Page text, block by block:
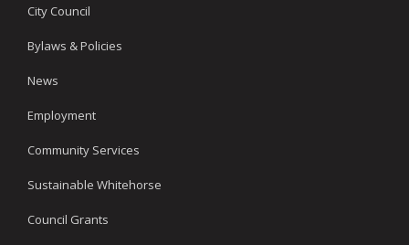
City Council
Bylaws & Policies
News
Employment
Community Services
Sustainable Whitehorse
Council Grants